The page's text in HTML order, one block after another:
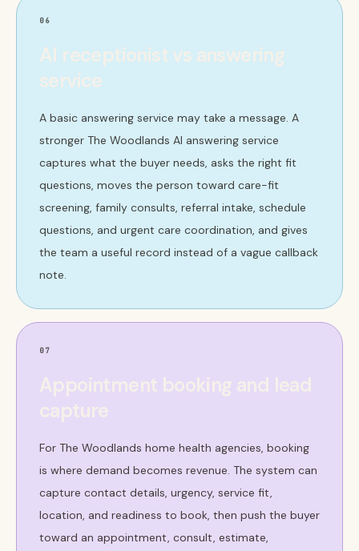
06
AI receptionist vs answering
service
A basic answering service may take a message. A
stronger The Woodlands AI answering service
captures what the buyer needs, asks the right fit
questions, moves the person toward care-fit
screening, family consults, referral intake, schedule
questions, and urgent care coordination, and gives
the team a useful record instead of a vague callback
note.
07
For The Woodlands home health agencies, booking
is where demand becomes revenue. The system can
capture contact details, urgency, service fit,
location, and readiness to book, then push the buyer
toward an appointment, consult, estimate,